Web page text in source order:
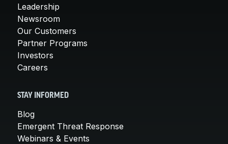
Leadership
Newsroom
Our Customers
Partner Programs
Investors
Careers
STAY INFORMED
Blog
Emergent Threat Response
Webinars & Events